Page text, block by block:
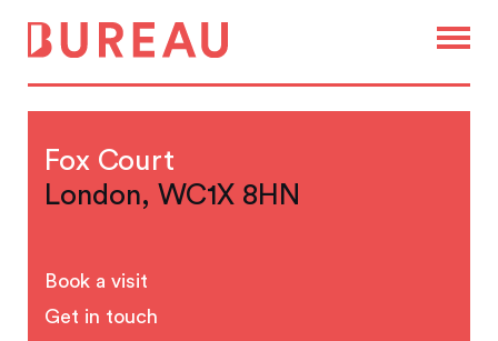
Fox Court
London, WC1X 8HN
Book a visit
Get in touch